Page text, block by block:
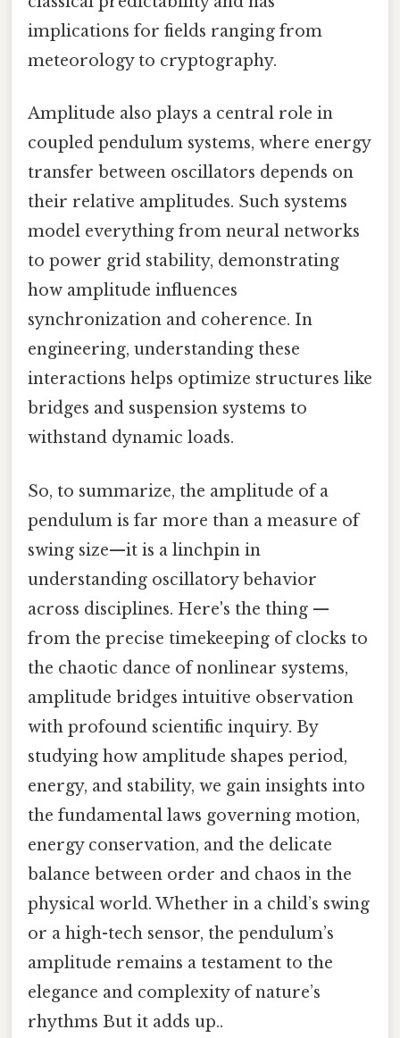
implications for fields ranging from
meteorology to cryptography.
Amplitude also plays a central role in
coupled pendulum systems, where energy
transfer between oscillators depends on
their relative amplitudes. Such systems
model everything from neural networks
to power grid stability, demonstrating
how amplitude influences
synchronization and coherence. In
engineering, understanding these
interactions helps optimize structures like
bridges and suspension systems to
withstand dynamic loads.
So, to summarize, the amplitude of a
pendulum is far more than a measure of
swing size—it is a linchpin in
understanding oscillatory behavior
across disciplines. Here's the thing —
from the precise timekeeping of clocks to
the chaotic dance of nonlinear systems,
amplitude bridges intuitive observation
with profound scientific inquiry. By
studying how amplitude shapes period,
energy, and stability, we gain insights into
the fundamental laws governing motion,
energy conservation, and the delicate
balance between order and chaos in the
physical world. Whether in a child’s swing
or a high-tech sensor, the pendulum’s
amplitude remains a testament to the
elegance and complexity of nature’s
rhythms But it adds up..